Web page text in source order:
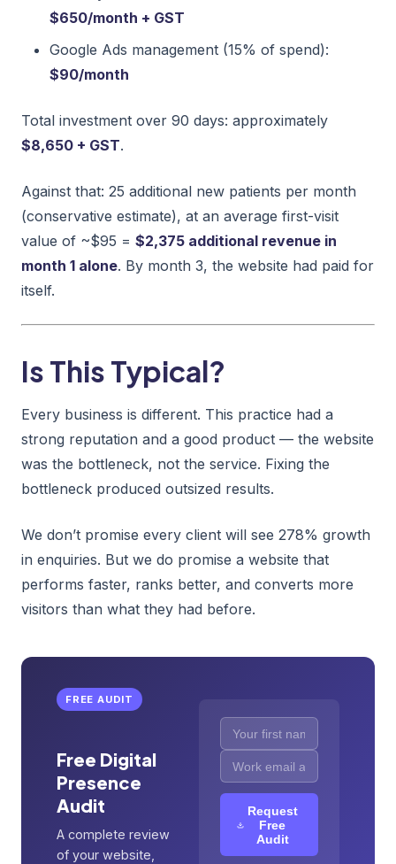
$650/month + GST
Google Ads management (15% of spend):
$90/month
Total investment over 90 days: approximately
$8,650 + GST.
Against that: 25 additional new patients per month
(conservative estimate), at an average first-visit
value of ~$95 = $2,375 additional revenue in
month 1 alone. By month 3, the website had paid for
itself.
Is This Typical?
Every business is different. This practice had a
strong reputation and a good product — the website
was the bottleneck, not the service. Fixing the
bottleneck produced outsized results.
We don’t promise every client will see 278% growth
in enquiries. But we do promise a website that
performs faster, ranks better, and converts more
visitors than what they had before.
FREE AUDIT
Free Digital
Presence
Audit
A complete review
of your website,
Request
Free
Audit